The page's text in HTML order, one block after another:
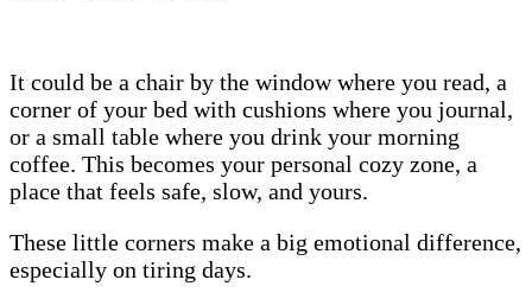
It could be a chair by the window where you read, a
corner of your bed with cushions where you journal,
or a small table where you drink your morning
coffee. This becomes your personal cozy zone, a
place that feels safe, slow, and yours.
These little corners make a big emotional difference,
especially on tiring days.